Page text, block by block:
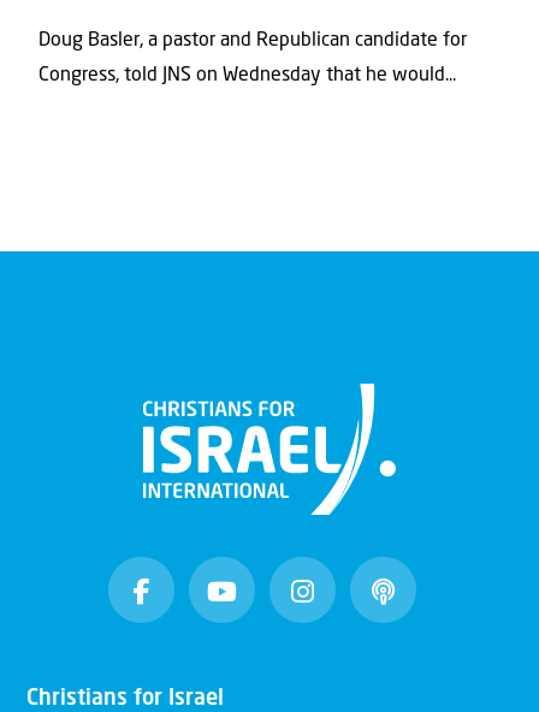
Doug Basler, a pastor and Republican candidate for
Congress, told JNS on Wednesday that he would...
Christians for Israel